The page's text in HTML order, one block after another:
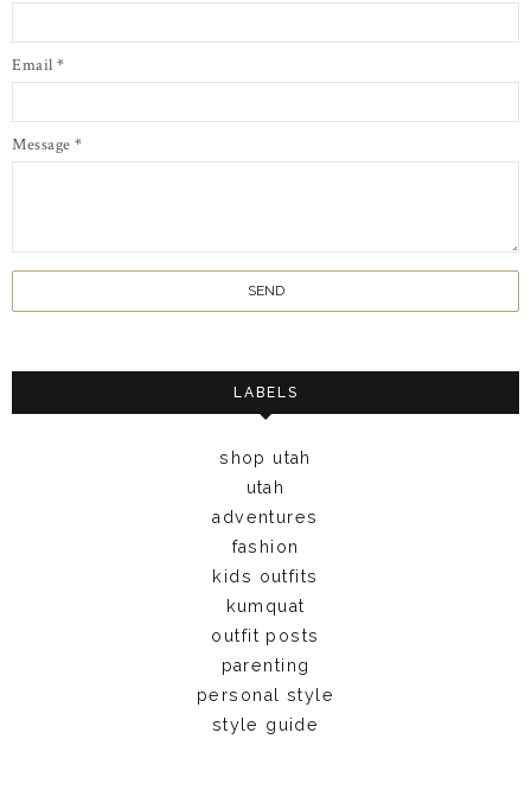
Email *
Message *
LABELS
shop utah
utah
adventures
fashion
kids outfits
kumquat
outfit posts
parenting
personal style
style guide